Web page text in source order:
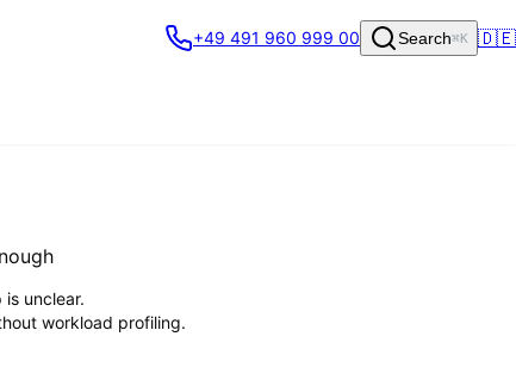
+49 491 960 999 00 Search⌘K 🇩🇪
unclear.
workload profiling.